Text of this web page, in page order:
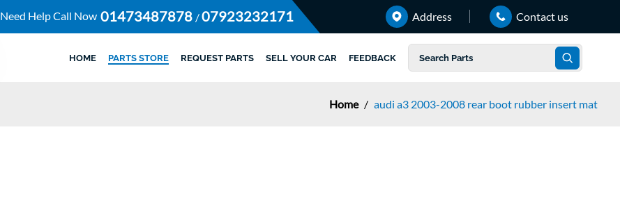
Need Help Call Now 01473487878 /07923232171 Address Contact us
HOME PARTS STORE REQUEST PARTS SELL YOUR CAR FEEDBACK
Home / audi a3 2003-2008 rear boot rubber insert mat